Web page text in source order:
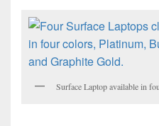
Surface Laptop available in